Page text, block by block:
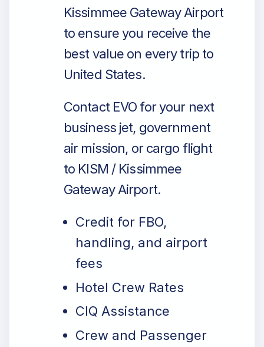
Kissimmee Gateway Airport
to ensure you receive the
best value on every trip to
United States.
Contact EVO for your next
business jet, government
air mission, or cargo flight
to KISM / Kissimmee
Gateway Airport.
Credit for FBO,
handling, and airport
fees
Hotel Crew Rates
CIQ Assistance
Crew and Passenger